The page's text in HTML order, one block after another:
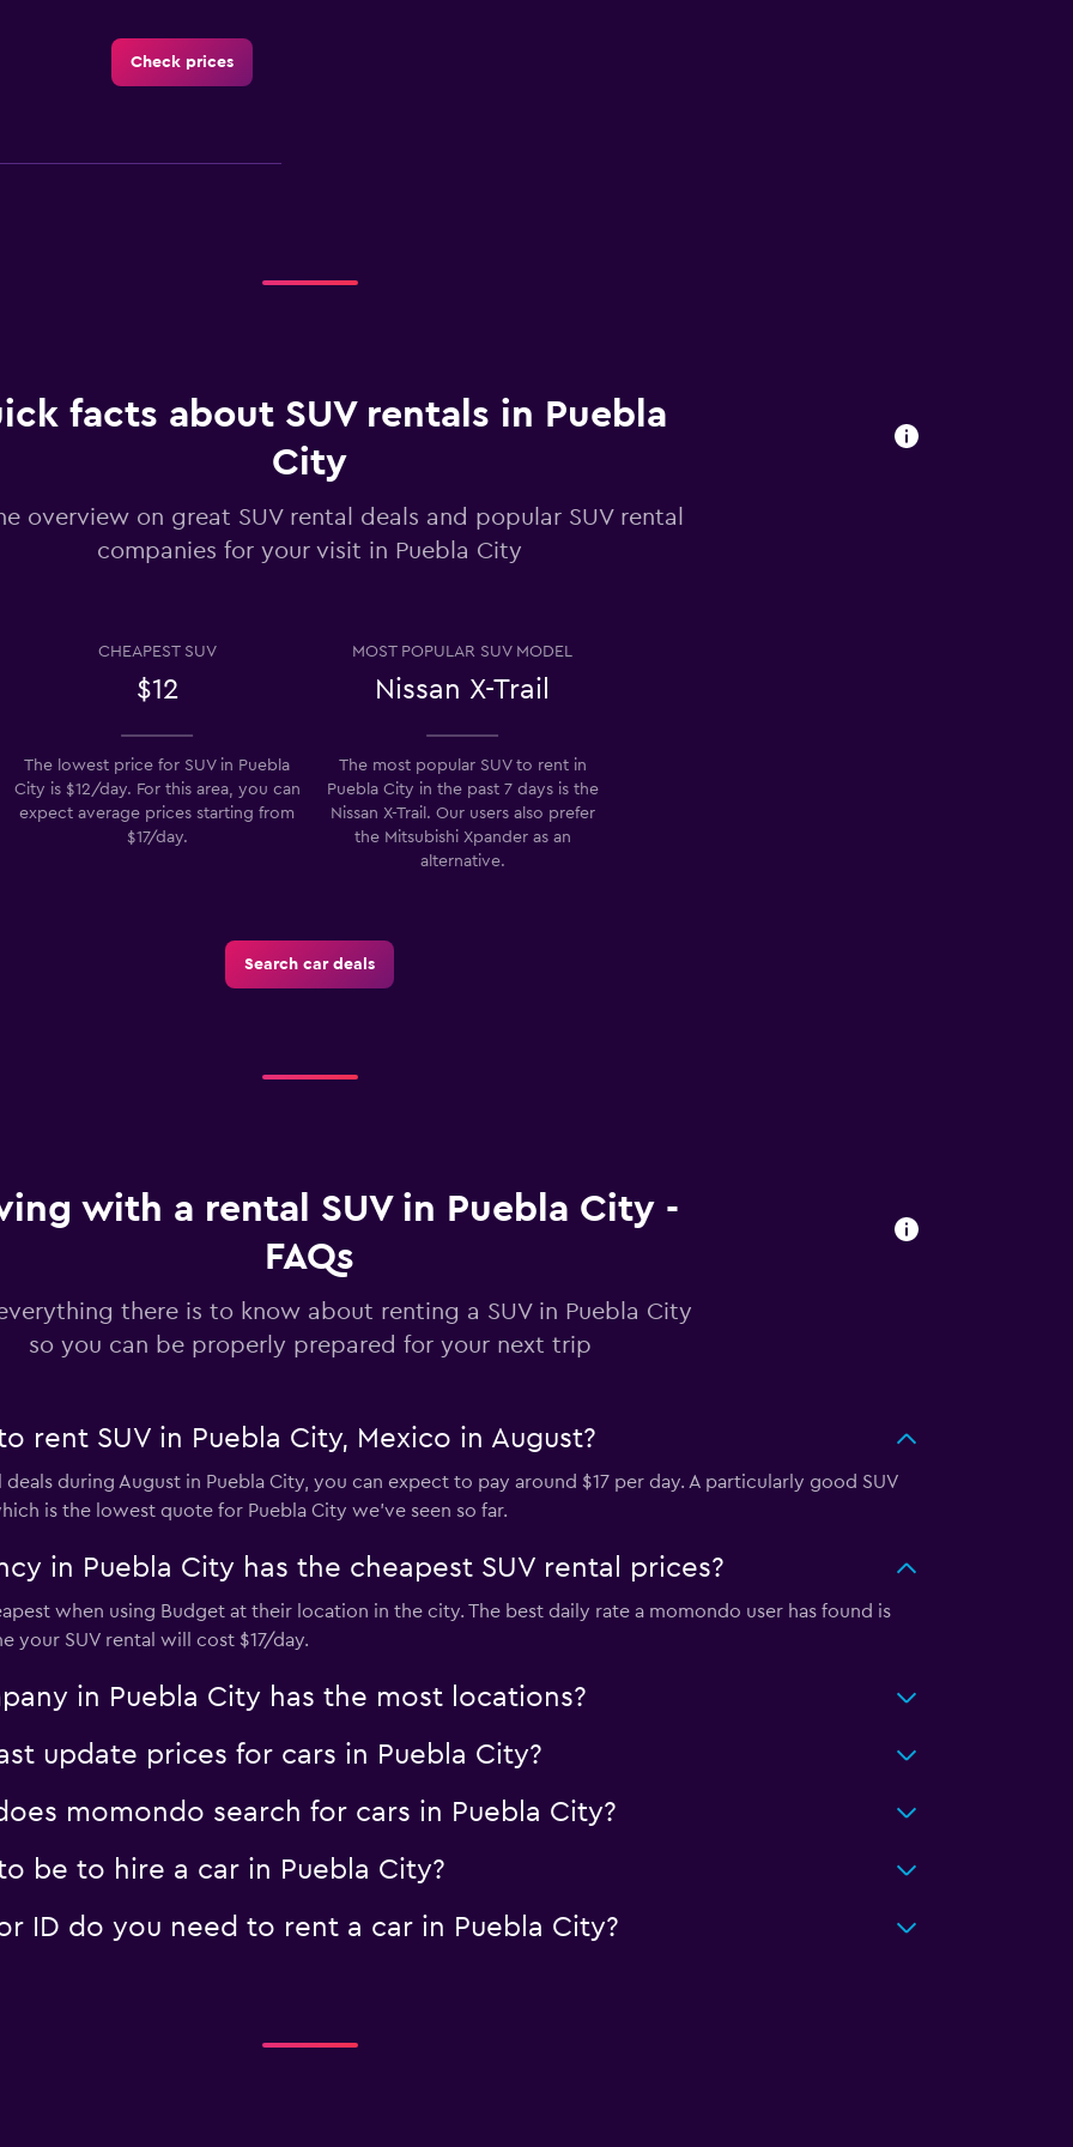
Check prices
Check prices
Check prices
facts about SUV rentals in Puebla
City
overview on great SUV rental deals and popular SUV rental
companies for your visit in Puebla City
CHEAPEST SUV
$12
MOST POPULAR SUV MODEL
Nissan X-Trail
The lowest price for SUV in Puebla
City is $12/day. For this area, you can
expect average prices starting from
$17/day.
The most popular SUV to rent in
Puebla City in the past 7 days is the
Nissan X-Trail. Our users also prefer
the Mitsubishi Xpander as an
alternative.
Search car deals
with a rental SUV in Puebla City -
FAQs
there is to know about renting a SUV in Puebla City
so you can be properly prepared for your next trip
rent SUV in Puebla City, Mexico in August?
during August in Puebla City, you can expect to pay around $17 per day. A particularly good SUV
is the lowest quote for Puebla City we've seen so far.
in Puebla City has the cheapest SUV rental prices?
when using Budget at their location in the city. The best daily rate a momondo user has found is
your SUV rental will cost $17/day.
in Puebla City has the most locations?
update prices for cars in Puebla City?
momondo search for cars in Puebla City?
be to hire a car in Puebla City?
ID do you need to rent a car in Puebla City?